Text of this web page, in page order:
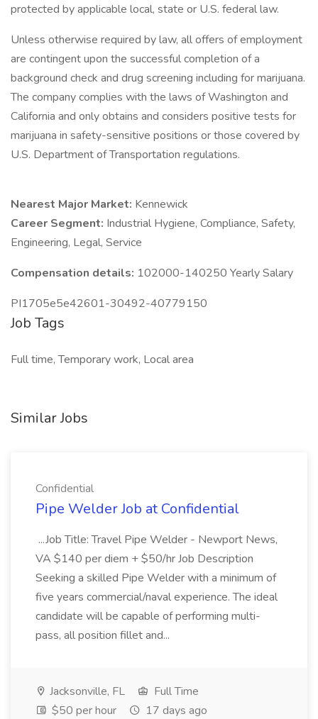
protected by applicable local, state or U.S. federal law.
Unless otherwise required by law, all offers of employment
are contingent upon the successful completion of a
background check and drug screening including for marijuana.
The company complies with the laws of Washington and
California and only obtains and considers positive tests for
marijuana in safety-sensitive positions or those covered by
U.S. Department of Transportation regulations.
Nearest Major Market: Kennewick
Career Segment: Industrial Hygiene, Compliance, Safety,
Engineering, Legal, Service
Compensation details: 102000-140250 Yearly Salary
PI1705e5e42601-30492-40779150
Job Tags
Full time, Temporary work, Local area
Similar Jobs
Confidential
Pipe Welder Job at Confidential
...Job Title: Travel Pipe Welder - Newport News,
VA $140 per diem + $50/hr Job Description
Seeking a skilled Pipe Welder with a minimum of
five years commercial/naval experience. The ideal
candidate will be capable of performing multi-
pass, all position fillet and...
Jacksonville, FL
Full Time
$50 per hour
17 days ago